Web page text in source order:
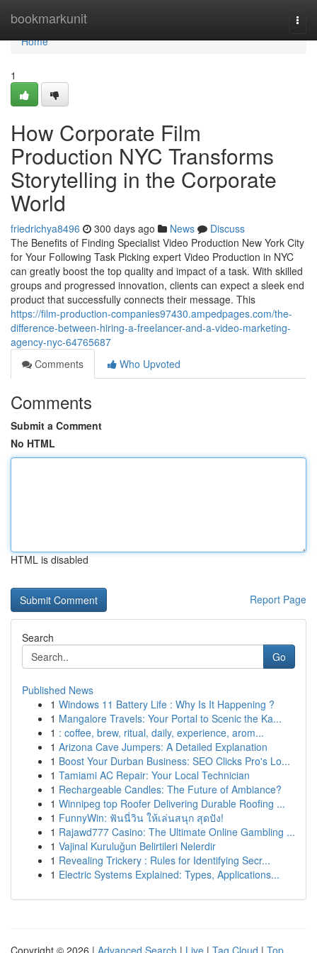
bookmarkunit
Home
Home
1
How Corporate Film
Production NYC Transforms
Storytelling in the Corporate
World
friedrichya8496 300 days ago News
Discuss
The Benefits of Finding Specialist Video Production New York City
for Your Following Task Picking expert Video Production in NYC
can greatly boost the top quality and impact of a task. With skilled
groups and progressed innovation, clients can expect a sleek end
product that successfully connects their message. This
https://film-production-companies97430.ampedpages.com/the-
difference-between-hiring-a-freelancer-and-a-video-marketing-
agency-nyc-64765687
Comments
Who Upvoted
Comments
Submit a Comment
No HTML
HTML is disabled
Report Page
Search
Go
Published News
1 Windows 11 Battery Life : Why Is It Happening ?
1 Mangalore Travels: Your Portal to Scenic the Ka...
1 : coffee, brew, ritual, daily, experience, arom...
1 Arizona Cave Jumpers: A Detailed Explanation
1 Boost Your Durban Business: SEO Clicks Pro's Lo...
1 Tamiami AC Repair: Your Local Technician
1 Rechargeable Candles: The Future of Ambiance?
1 Winnipeg top Roofer Delivering Durable Roofing ...
1 FunnyWin: ฟันนี่วิน ให้เล่นสนุก สุดปัง!
1 Rajawd777 Casino: The Ultimate Online Gambling ...
1 Vajinal Kuruluğun Belirtileri Nelerdir
1 Revealing Trickery : Rules for Identifying Secr...
1 Electric Systems Explained: Types, Applications...
Copyright © 2026 | Advanced Search | Live | Tag Cloud | Top